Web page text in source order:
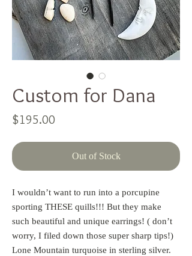
Custom for Dana
$195.00
Out of Stock
I wouldn’t want to run into a porcupine
sporting THESE quills!!! But they make
such beautiful and unique earrings! ( don’t
worry, I filed down those super sharp tips!)
Lone Mountain turquoise in sterling silver.